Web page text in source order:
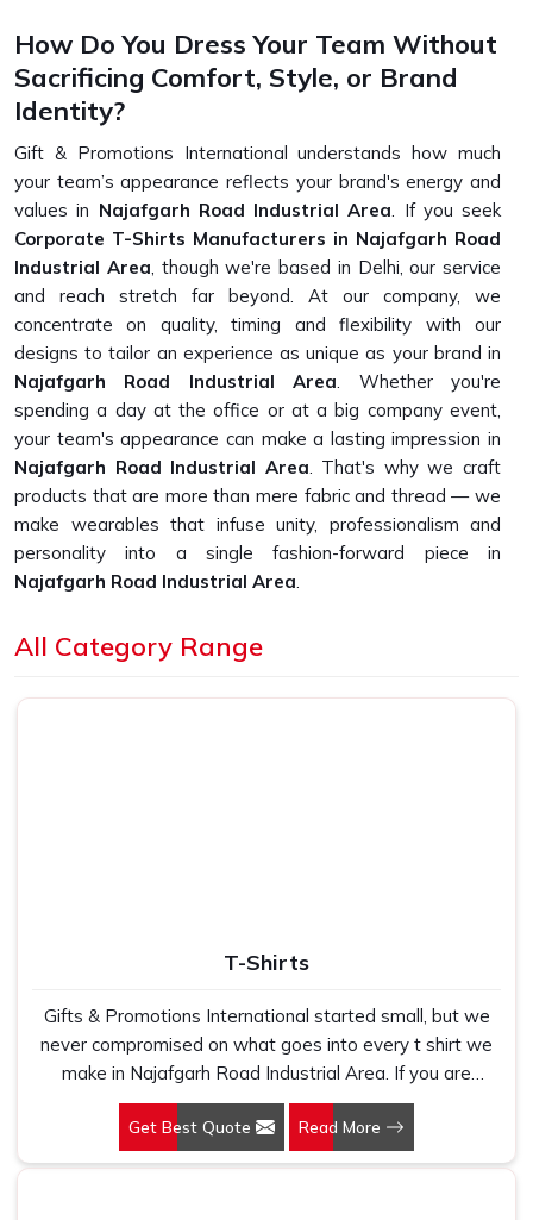
How Do You Dress Your Team Without
Sacrificing Comfort, Style, or Brand
Identity?
Gift & Promotions International understands how much
your team’s appearance reflects your brand's energy and
values in Najafgarh Road Industrial Area. If you seek
Corporate T-Shirts Manufacturers in Najafgarh Road
Industrial Area, though we're based in Delhi, our service
and reach stretch far beyond. At our company, we
concentrate on quality, timing and flexibility with our
designs to tailor an experience as unique as your brand in
Najafgarh Road Industrial Area. Whether you're
spending a day at the office or at a big company event,
your team's appearance can make a lasting impression in
Najafgarh Road Industrial Area. That's why we craft
products that are more than mere fabric and thread — we
make wearables that infuse unity, professionalism and
personality into a single fashion-forward piece in
Najafgarh Road Industrial Area.
products was designed with people of different body
Top-Quality Corporate T-Shirts in
We think of our core belief as great branding cannot just
be viewed but can only be felt inNajafgarh Road
Industrial Area. This is the foundation of how we
Najafgarh Road Industrial Area . Whether apparel for a
regular workday, special event or basic team celebration,
All Category Range
T-Shirts
Gifts & Promotions International started small, but we
never compromised on what goes into every t shirt we
make in Najafgarh Road Industrial Area. If you are
looking for T-Shirts Manufacturers in Najafgarh Road
Industrial Area, despite being based in New Delhi, we
have spent years understanding exactly what bulk
Get Best Quote Read More